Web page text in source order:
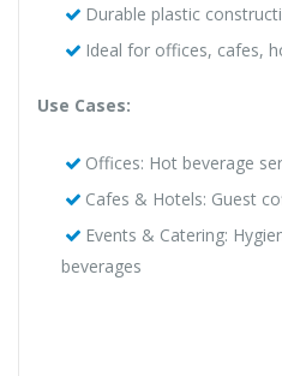
Durable plastic
Ideal for offices, cafes,
Use Cases:
Offices: Hot beverage
Cafes & Hotels: Guest
Events & Catering:
beverages